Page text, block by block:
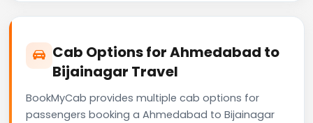
Cab Options for Ahmedabad to
Bijainagar Travel
BookMyCab provides multiple cab options for
passengers booking a Ahmedabad to Bijainagar